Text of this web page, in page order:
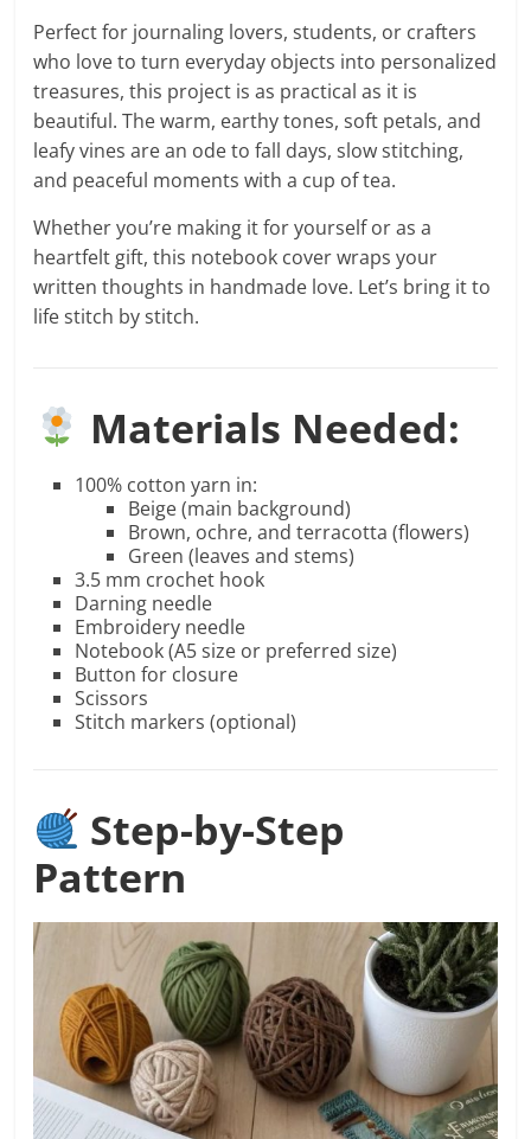
Perfect for journaling lovers, students, or crafters
who love to turn everyday objects into personalized
treasures, this project is as practical as it is
beautiful. The warm, earthy tones, soft petals, and
leafy vines are an ode to fall days, slow stitching,
and peaceful moments with a cup of tea.
Whether you’re making it for yourself or as a
heartfelt gift, this notebook cover wraps your
written thoughts in handmade love. Let’s bring it to
life stitch by stitch.
Materials Needed:
100% cotton yarn in:
Beige (main background)
Brown, ochre, and terracotta (flowers)
Green (leaves and stems)
3.5 mm crochet hook
Darning needle
Embroidery needle
Notebook (A5 size or preferred size)
Button for closure
Scissors
Stitch markers (optional)
Step-by-Step
Pattern